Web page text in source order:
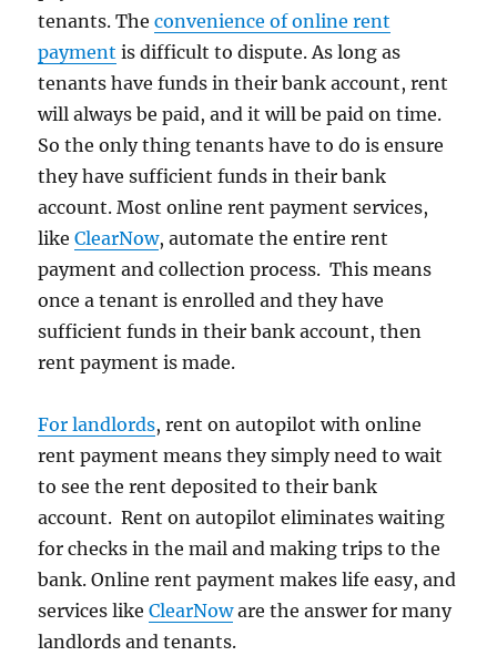
tenants. Theconvenience of online rent
payment is difficult to dispute. As long as
tenants have funds in their bank account, rent
will always be paid, and it will be paid on time.
So the only thing tenants have to do is ensure
they have sufficient funds in their bank
account. Most online rent payment services,
likeClearNow, automate the entire rent
payment and collection process. This means
once a tenant is enrolled and they have
sufficient funds in their bank account, then
rent payment is made.
For landlords, rent on autopilot with online
rent payment means they simply need to wait
to see the rent deposited to their bank
account. Rent on autopilot eliminates waiting
for checks in the mail and making trips to the
bank. Online rent payment makes life easy, and
services likeClearNoware the answer for many
landlords and tenants.